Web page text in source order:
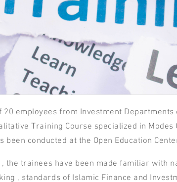
20 employees from Investment
Training Course specialized in
been conducted at the Open Education
, the trainees have been made familiar with
, standards of Islamic Finance and